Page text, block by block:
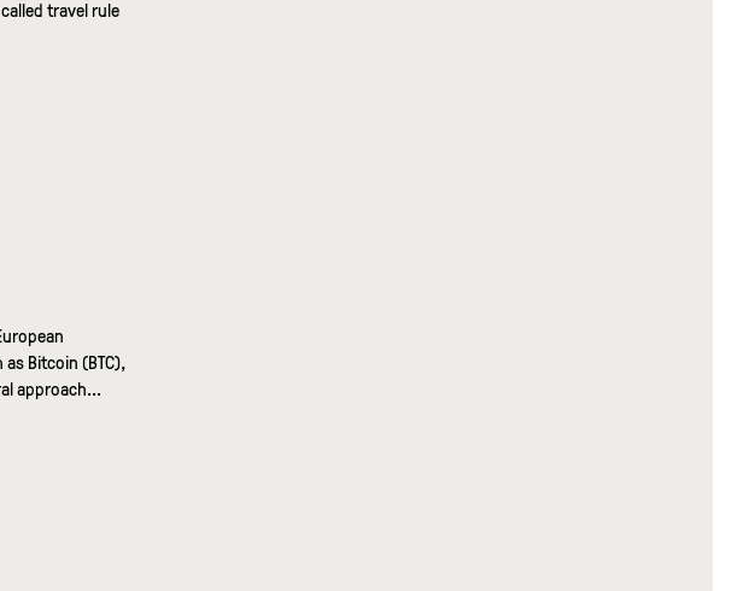
travel rule
Bitcoin (BTC),
approach...